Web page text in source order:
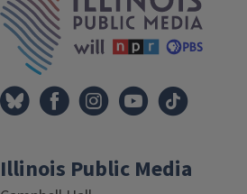
Illinois Public Media